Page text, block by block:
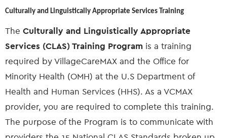
Culturally and Linguistically Appropriate Services Training
The Culturally and Linguistically Appropriate
Services (CLAS) Training Program is a training
required by VillageCareMAX and the Office for
Minority Health (OMH) at the U.S Department of
Health and Human Services (HHS). As a VCMAX
provider, you are required to complete this training.
The purpose of the Program is to communicate with